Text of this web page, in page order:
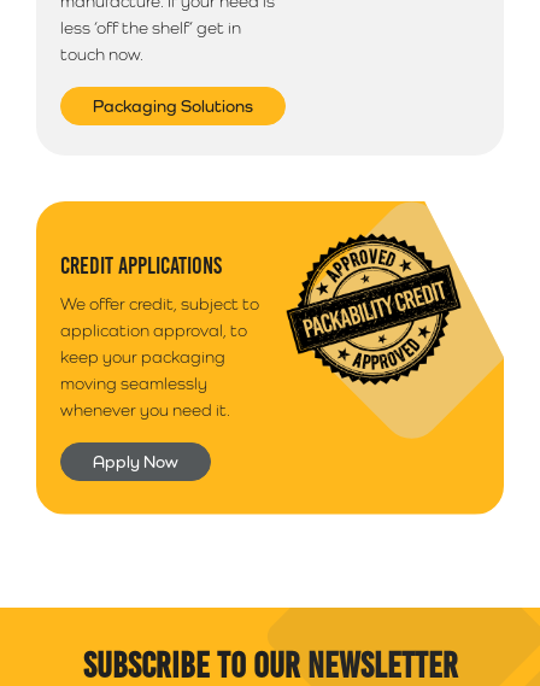
less ‘off the shelf’ get in
touch now.
Packaging Solutions
CREDIT APPLICATIONS
We offer credit, subject to
application approval, to
keep your packaging
moving seamlessly
whenever you need it.
Apply Now
Subscribe to our newsletter